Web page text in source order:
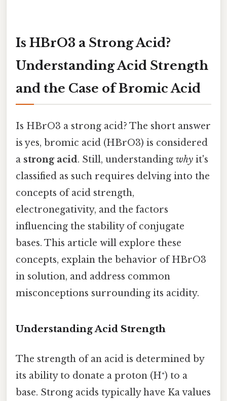
Is HBrO3 a Strong Acid?
Understanding Acid Strength
and the Case of Bromic Acid
Is HBrO3 a strong acid? The short answer
is yes, bromic acid (HBrO3) is considered
a strong acid. Still, understanding why it's
classified as such requires delving into the
concepts of acid strength,
electronegativity, and the factors
influencing the stability of conjugate
bases. This article will explore these
concepts, explain the behavior of HBrO3
in solution, and address common
misconceptions surrounding its acidity.
Understanding Acid Strength
The strength of an acid is determined by
its ability to donate a proton (H⁺) to a
base. Strong acids typically have Ka values